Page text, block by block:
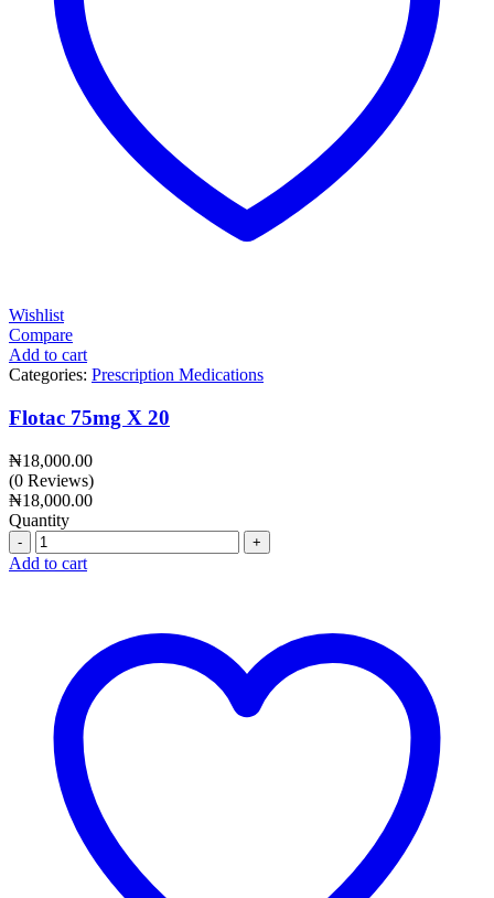
Wishlist
Compare
Add to cart
Categories: Prescription Medications
Flotac 75mg X 20
₦18,000.00
(0 Reviews)
₦18,000.00
Quantity
Quantity
Add to cart